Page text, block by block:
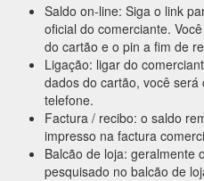
Saldo on-line: Siga o link
oficial do comerciante.
do cartão e o pin a fim de
Ligação: ligar do
dados do cartão, você
telefone.
Factura / recibo: o saldo
impresso na factura
Balcão de loja: geralmente
pesquisado no balcão de